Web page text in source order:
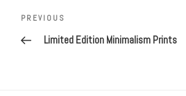
Post
Previous
Post
PREVIOUS
Limited Edition Minimalism Prints